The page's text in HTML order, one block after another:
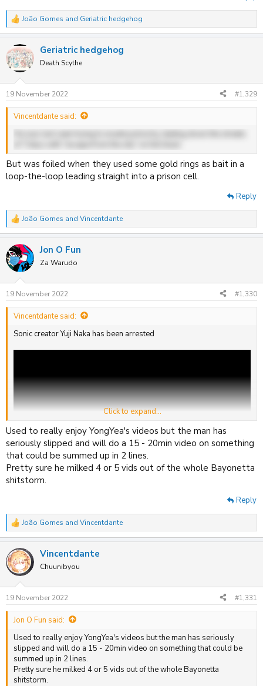
R
e
c
t
i
s
:
João Gomes and Geriatric hedgehog
Geriatric hedgehog
Death Scythe
19 November 2022 #1,329
Vincentdante said:
But was foiled when they used some gold rings as bait in a
loop-the-loop leading straight into a prison cell.
Reply
R
e
c
t
i
s
:
João Gomes and Vincentdante
Jon O Fun
Za Warudo
19 November 2022 #1,330
Vincentdante said:
Sonic creator Yuji Naka has been arrested
He was last seen trying to evade police by skating down the streets
Click to expand...
Used to really enjoy YongYea's videos but the man has
seriously slipped and will do a 15 - 20min video on something
that could be summed up in 2 lines.
Pretty sure he milked 4 or 5 vids out of the whole Bayonetta
shitstorm.
Reply
R
e
c
t
i
s
:
João Gomes and Vincentdante
Vincentdante
Chuunibyou
19 November 2022 #1,331
Jon O Fun said:
Used to really enjoy YongYea's videos but the man has seriously
slipped and will do a 15 - 20min video on something that could be
summed up in 2 lines.
Pretty sure he milked 4 or 5 vids out of the whole Bayonetta
shitstorm.